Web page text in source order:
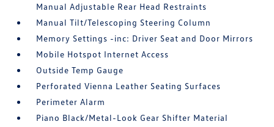
Manual Adjustable Rear Head Restraints
Manual Tilt/Telescoping Steering Column
Memory Settings -inc: Driver Seat and Door Mirrors
Mobile Hotspot Internet Access
Outside Temp Gauge
Perforated Vienna Leather Seating Surfaces
Perimeter Alarm
Piano Black/Metal-Look Gear Shifter Material